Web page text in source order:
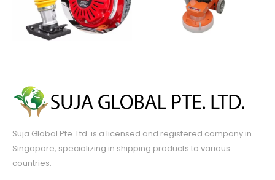
Suja Global Pte. Ltd. is a licensed and registered company in
Singapore, specializing in shipping products to various
countries.